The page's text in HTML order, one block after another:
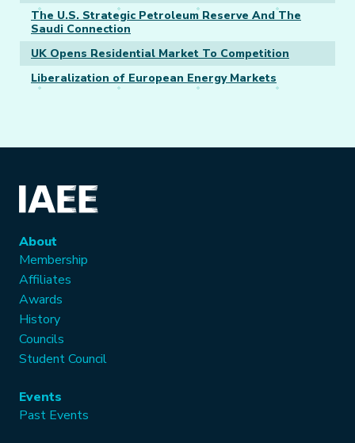
The U.S. Strategic Petroleum Reserve And The
Saudi Connection
UK Opens Residential Market To Competition
Liberalization of European Energy Markets
About
Membership
Affiliates
Awards
History
Councils
Student Council
Events
Past Events